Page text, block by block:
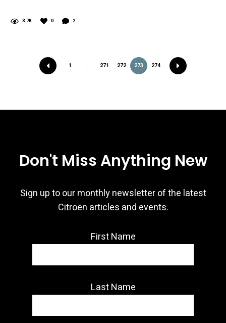
3.7K 0 2
1 … 271 272 273 274
Don't Miss Anything New
Sign up to our monthly newsletter of the latest
Citroën articles and events.
First Name
Last Name